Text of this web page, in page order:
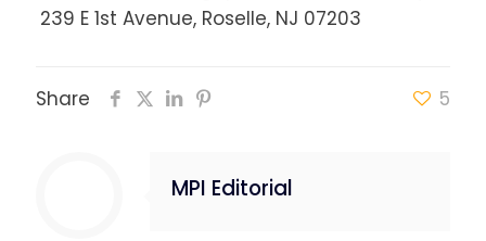
239 E 1st Avenue, Roselle, NJ 07203
Share 5
MPI Editorial